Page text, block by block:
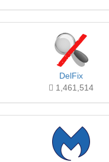
DelFix
1,461,514